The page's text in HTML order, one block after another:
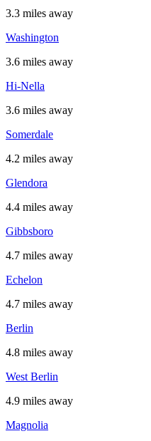
3.3 miles away
Washington
3.6 miles away
Hi-Nella
3.6 miles away
Somerdale
4.2 miles away
Glendora
4.4 miles away
Gibbsboro
4.7 miles away
Echelon
4.7 miles away
Berlin
4.8 miles away
West Berlin
4.9 miles away
Magnolia